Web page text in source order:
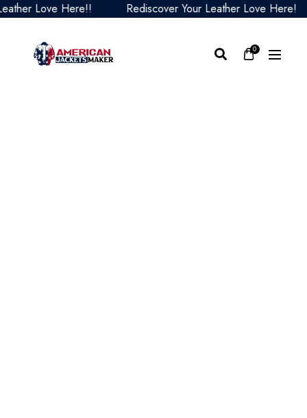
Love Here!! Rediscover Your Leather Love Here!
0